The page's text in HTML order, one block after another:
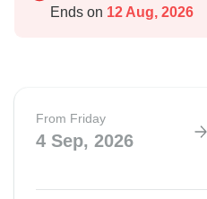
Ends on 12 Aug, 2026
From Friday
4 Sep, 2026